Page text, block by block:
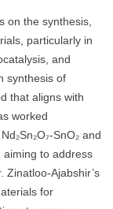
on the synthesis,
particularly in
and
synthesis of
that aligns with
worked
SnO₂ and
aiming to address
Zinatloo-Ajabshir’s
for